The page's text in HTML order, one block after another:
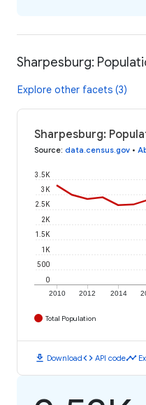
Sharpesburg:
Explore other facets (3)
Sharpesburg:
Source: data.census.gov •
2010 2012 2014
0
500
1K
1.5K
2K
2.5K
3K
3.5K
Total Population
download Downloadcode API codetimeline